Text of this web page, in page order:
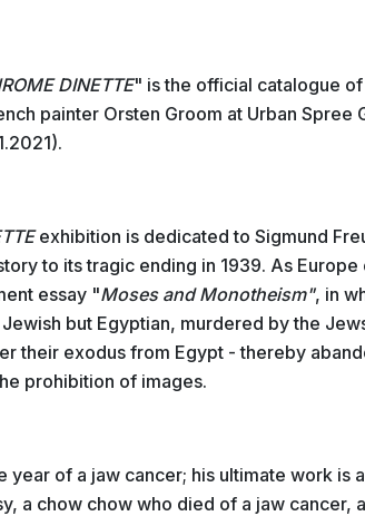
DINETTE" is the official catalogue
painter Orsten Groom at Urban Spree
exhibition is dedicated to Sigmund
to its tragic ending in 1939. As Europe
essay "Moses and Monotheism", in
but Egyptian, murdered by the
their exodus from Egypt - thereby
prohibition of images.
year of a jaw cancer; his ultimate work is
a chow chow who died of a jaw cancer,